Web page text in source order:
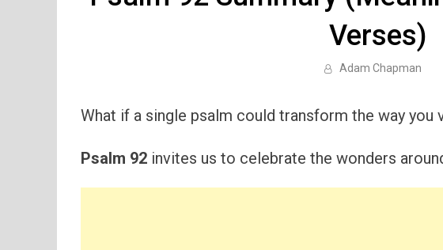
Verses)
Adam Chapman
What if a single psalm could transform the way you
Psalm 92 invites us to celebrate the wonders